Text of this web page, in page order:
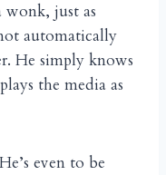
wonk, just as
automatically
He simply knows
the media as
even to be